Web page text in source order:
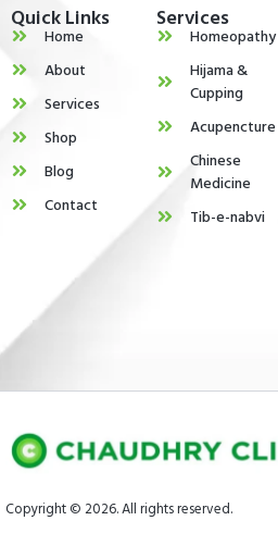
Quick Links
Home
About
Services
Shop
Blog
Contact
Services
Homeopathy
Hijama &
Cupping
Acupencture
Chinese
Medicine
Tib-e-nabvi
Copyright © 2026. All rights reserved.